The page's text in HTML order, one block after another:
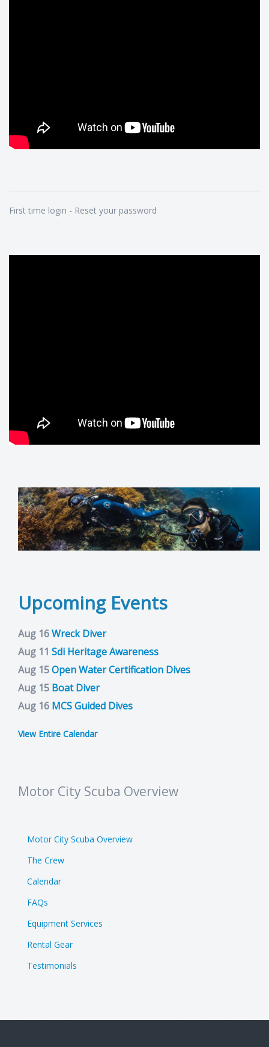
First time login - Reset your password
Upcoming Events
Aug 16Wreck Diver
Aug 11 Sdi Heritage Awareness
Aug 15Open Water Certification Dives
Aug 15 Boat Diver
Aug 16 MCS Guided Dives
View Entire Calendar
Motor City Scuba Overview
Motor City Scuba Overview
The Crew
Calendar
FAQs
Equipment Services
Rental Gear
Testimonials